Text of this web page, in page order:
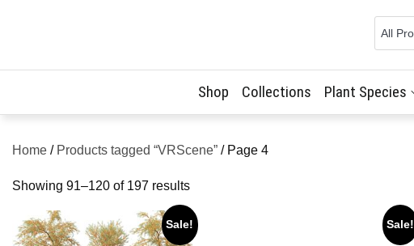
Shop Collections Plant Species
Home / Products tagged “VRScene” / Page 4
Showing 91–120 of 197 resultsSorted
by
latest
Sale! Sale!